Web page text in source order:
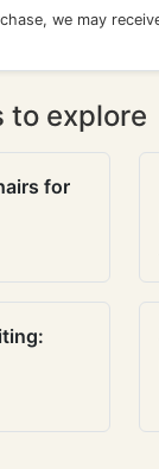
we may
to explore
for